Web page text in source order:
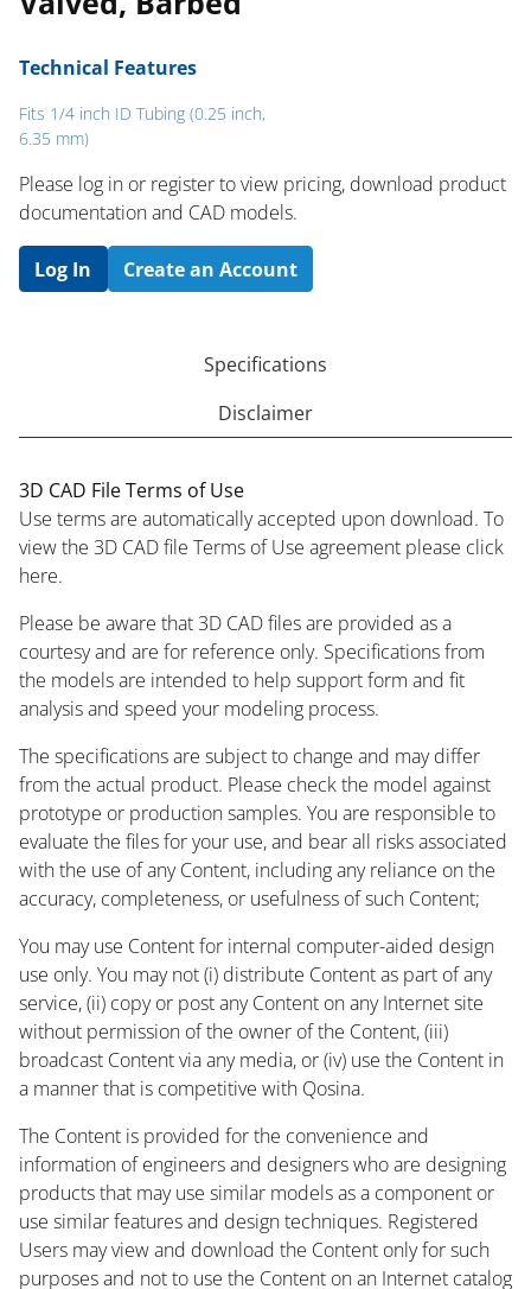
Technical Features
Fits 1/4 inch ID Tubing (0.25 inch,
6.35 mm)
Please log in or register to ​view pricing, download product
documentation and CAD models.
Log In Create an Account
Specifications
Disclaimer
3D CAD File Terms of Use
Use terms are automatically accepted upon download. To
view the 3D CAD file Terms of Use agreement please click
here.
Please be aware that 3D CAD files are provided as a
courtesy and are for reference only. Specifications from
the models are intended to help support form and fit
analysis and speed your modeling process.
The specifications are subject to change and may differ
from the actual product. Please check the model against
prototype or production samples. You are responsible to
evaluate the files for your use, and bear all risks associated
with the use of any Content, including any reliance on the
accuracy, completeness, or usefulness of such Content;
You may use Content for internal computer-aided design
use only. You may not (i) distribute Content as part of any
service, (ii) copy or post any Content on any Internet site
without permission of the owner of the Content, (iii)
broadcast Content via any media, or (iv) use the Content in
a manner that is competitive with Qosina.
The Content is provided for the convenience and
information of engineers and designers who are designing
products that may use similar models as a component or
use similar features and design techniques. Registered
Users may view and download the Content only for such
purposes and not to use the Content on an Internet catalog